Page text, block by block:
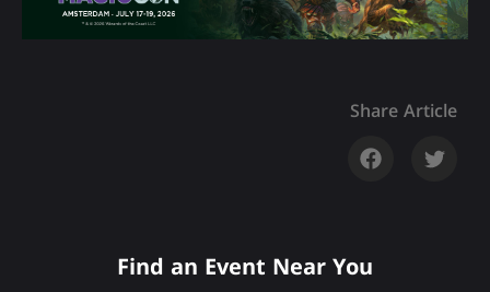
Share Article
Find an Event Near You